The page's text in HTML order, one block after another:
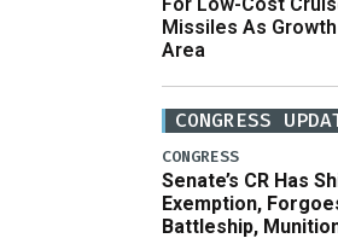
Missiles As Growth
Area
CONGRESS
CONGRESS
Senate’s CR Has
Exemption,
Battleship,